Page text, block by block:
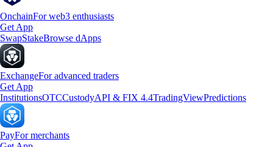
OnchainFor web3 enthusiasts
Get App
SwapStakeBrowse dApps
ExchangeFor advanced traders
Get App
InstitutionsOTCCustodyAPI & FIX 4.4TradingViewPredictions
PayFor merchants